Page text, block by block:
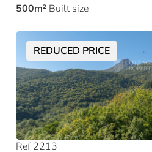
500m² Built size
REDUCED PRICE
Ref 2213